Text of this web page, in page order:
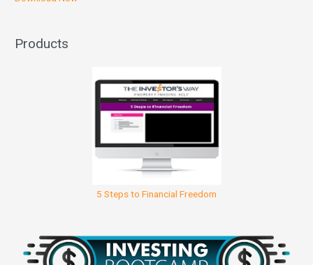
Products
5 Steps to Financial Freedom